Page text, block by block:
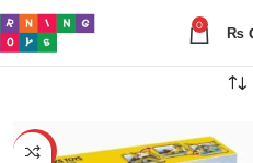
0 ₨
-37%